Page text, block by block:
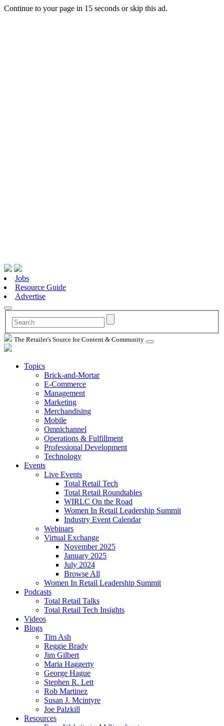
Continue to your page in 15 seconds orskip this ad.
Jobs
Resource Guide
Advertise
The Retailer's Source for Content & Community
Topics
Brick-and-Mortar
E-Commerce
Management
Marketing
Merchandising
Mobile
Omnichannel
Operations & Fulfillment
Professional Development
Technology
Events
Live Events
Total Retail Tech
Total Retail Roundtables
WIRLC On the Road
Women In Retail Leadership Summit
Industry Event Calendar
Webinars
Virtual Exchange
November 2025
January 2025
July 2024
Browse All
Women In Retail Leadership Summit
Podcasts
Total Retail Talks
Total Retail Tech Insights
Videos
Blogs
Tim Ash
Reggie Brady
Jim Gilbert
Maria Haggerty
George Hague
Stephen R. Lett
Rob Martinez
Susan J. Mcintyre
Joe Palzkill
Resources